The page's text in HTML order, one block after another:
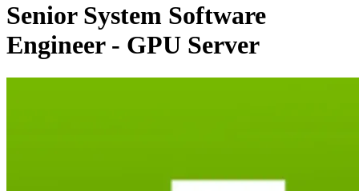
Senior System Software
Engineer - GPU Server